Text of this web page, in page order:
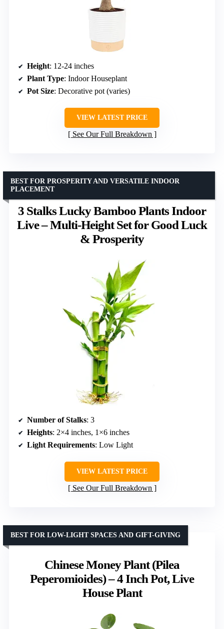
Height: 12-24 inches
Plant Type: Indoor Houseplant
Pot Size: Decorative pot (varies)
VIEW LATEST PRICE
See Our Full Breakdown
3 Stalks Lucky Bamboo Plants Indoor
Live – Multi-Height Set for Good Luck
& Prosperity
BEST FOR PROSPERITY AND VERSATILE INDOOR
PLACEMENT
Number of Stalks: 3
Heights: 2×4 inches, 1×6 inches
Light Requirements: Low Light
VIEW LATEST PRICE
See Our Full Breakdown
Chinese Money Plant (Pilea
Peperomioides) – 4 Inch Pot, Live
House Plant
BEST FOR LOW-LIGHT SPACES AND GIFT-GIVING